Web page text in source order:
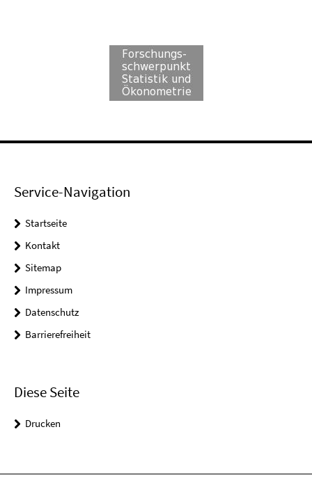
Service-Navigation
Startseite
Kontakt
Sitemap
Impressum
Datenschutz
Barrierefreiheit
Diese Seite
Drucken